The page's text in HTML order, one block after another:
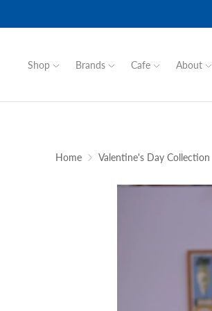
Shop Brands Cafe About
Home Valentine's Day Collection